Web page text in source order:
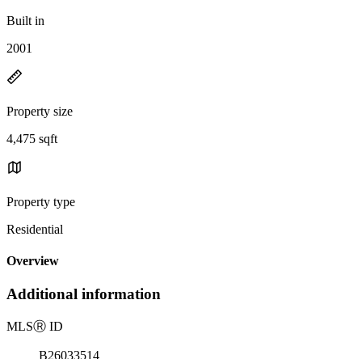
Built in
2001
Property size
4,475 sqft
Property type
Residential
Overview
Additional information
MLSⓇ ID
B26033514